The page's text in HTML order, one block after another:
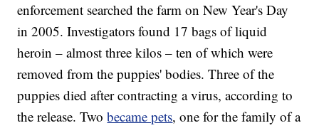
enforcement searched the farm on New Year's Day
in 2005. Investigators found 17 bags of liquid
heroin – almost three kilos – ten of which were
removed from the puppies' bodies. Three of the
puppies died after contracting a virus, according to
the release. Twobecame pets, one for the family of a